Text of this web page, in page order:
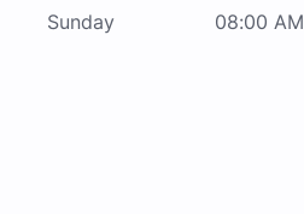
Sunday 08:00 AM